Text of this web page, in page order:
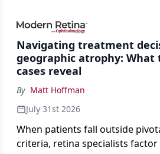
Navigating treatment
geographic atrophy: What
cases reveal
By Matt Hoffman
July 31st 2026
When patients fall outside
criteria, retina specialists